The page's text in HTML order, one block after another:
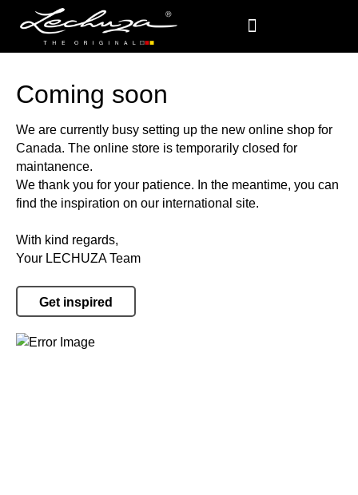
Coming soon
We are currently busy setting up the new online shop for
Canada. The online store is temporarily closed for
maintanence.
We thank you for your patience. In the meantime, you can
find the inspiration on our international site.
With kind regards,
Your LECHUZA Team
Get inspired